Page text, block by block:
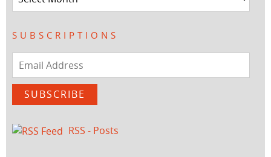
SUBSCRIPTIONS
Email
Address
SUBSCRIBE
RSS - Posts